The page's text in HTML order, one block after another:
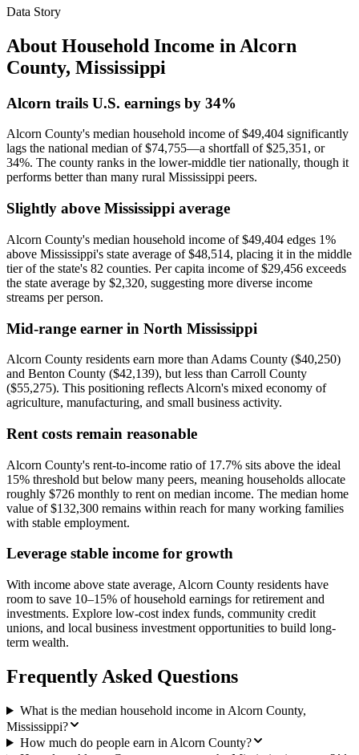
Data Story
About Household Income in Alcorn
County, Mississippi
Alcorn trails U.S. earnings by 34%
Alcorn County's median household income of $49,404 significantly
lags the national median of $74,755—a shortfall of $25,351, or
34%. The county ranks in the lower-middle tier nationally, though it
performs better than many rural Mississippi peers.
Slightly above Mississippi average
Alcorn County's median household income of $49,404 edges 1%
above Mississippi's state average of $48,514, placing it in the middle
tier of the state's 82 counties. Per capita income of $29,456 exceeds
the state average by $2,320, suggesting more diverse income
streams per person.
Mid-range earner in North Mississippi
Alcorn County residents earn more than Adams County ($40,250)
and Benton County ($42,139), but less than Carroll County
($55,275). This positioning reflects Alcorn's mixed economy of
agriculture, manufacturing, and small business activity.
Rent costs remain reasonable
Alcorn County's rent-to-income ratio of 17.7% sits above the ideal
15% threshold but below many peers, meaning households allocate
roughly $726 monthly to rent on median income. The median home
value of $132,300 remains within reach for many working families
with stable employment.
Leverage stable income for growth
With income above state average, Alcorn County residents have
room to save 10–15% of household earnings for retirement and
investments. Explore low-cost index funds, community credit
unions, and local business investment opportunities to build long-
term wealth.
Frequently Asked Questions
What is the median household income in Alcorn County,
Mississippi?
How much do people earn in Alcorn County?